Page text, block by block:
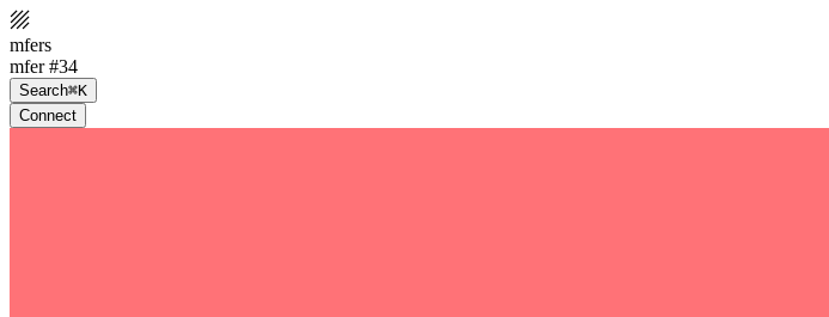
mfers
mfer #34
Search⌘K
Connect